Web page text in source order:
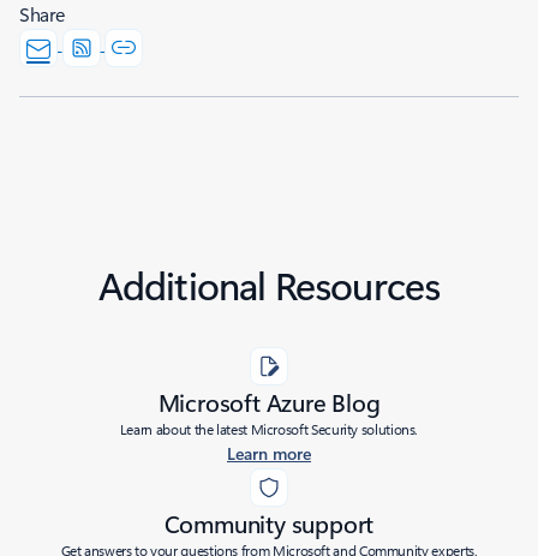
Share
Additional Resources
Microsoft Azure Blog
Learn about the latest Microsoft Security solutions.
Learn more
Community support
Get answers to your questions from Microsoft and Community experts.